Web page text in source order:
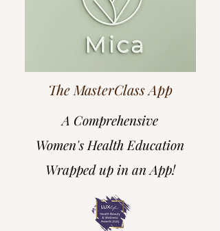
The MasterClass App
A Comprehensive
Women's Health Education
Wrapped up in an App!